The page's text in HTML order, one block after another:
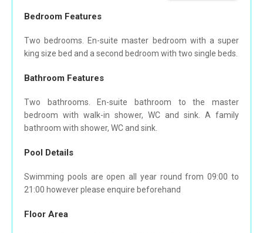
Bedroom Features
Two bedrooms. En-suite master bedroom with a super
king size bed and a second bedroom with two single beds.
Bathroom Features
Two bathrooms. En-suite bathroom to the master
bedroom with walk-in shower, WC and sink. A family
bathroom with shower, WC and sink.
Pool Details
Swimming pools are open all year round from 09:00 to
21:00 however please enquire beforehand
Floor Area